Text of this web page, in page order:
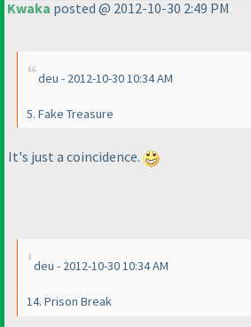
Kwaka posted @ 2012-10-30 2:49 PM
deu - 2012-10-30 10:34 AM
5. Fake Treasure
It's just a coincidence.
deu - 2012-10-30 10:34 AM
14. Prison Break